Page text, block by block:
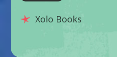
Xolo Books